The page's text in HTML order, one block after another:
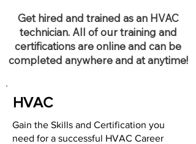
Get hired and trained as an HVAC
technician. All of our training and
certifications are online and can be
completed anywhere and at anytime!
HVAC
Gain the Skills and Certification you
need for a successful HVAC Career